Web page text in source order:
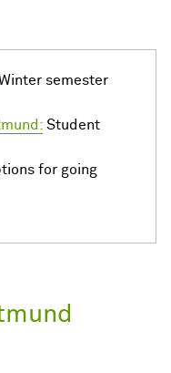
semester
Student
for going